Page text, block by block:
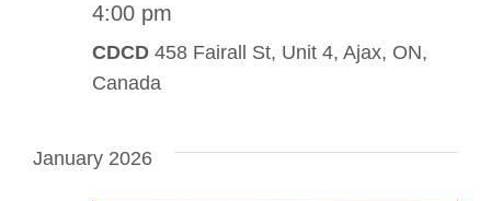
4:00 pm
CDCD 458 Fairall St, Unit 4, Ajax, ON,
Canada
January 2026